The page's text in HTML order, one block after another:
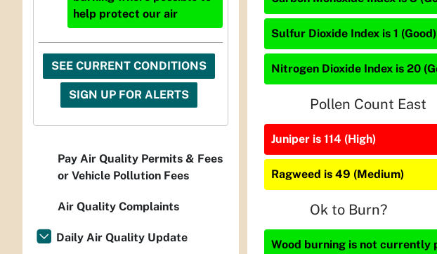
Sulfur Dioxide Index is 1 (Good)
Nitrogen Dioxide Index is 20
Pollen Count East
Juniper is 114 (High)
Ragweed is 49 (Medium)
Ok to Burn?
Wood burning is not currently
help protect our air
SEE CURRENT CONDITIONS
SIGN UP FOR ALERTS
Pay Air Quality Permits & Fees
or Vehicle Pollution Fees
Air Quality Complaints
Daily Air Quality Update